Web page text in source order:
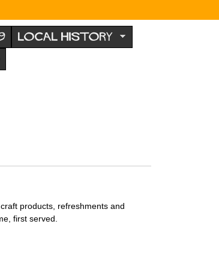
LOCAL HISTORY
products, refreshments and
first served.